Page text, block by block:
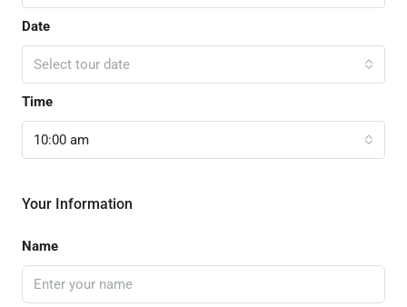
Date
Select tour date
Time
10:00 am
Your Information
Name